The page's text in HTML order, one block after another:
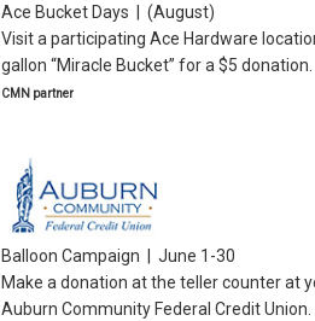
Ace Bucket Days | (August)
Visit a participating Ace Hardware
gallon “Miracle Bucket” for a $5 donation.
CMN partner
Balloon Campaign | June 1-30
Make a donation at the teller counter at
Auburn Community Federal Credit Union.